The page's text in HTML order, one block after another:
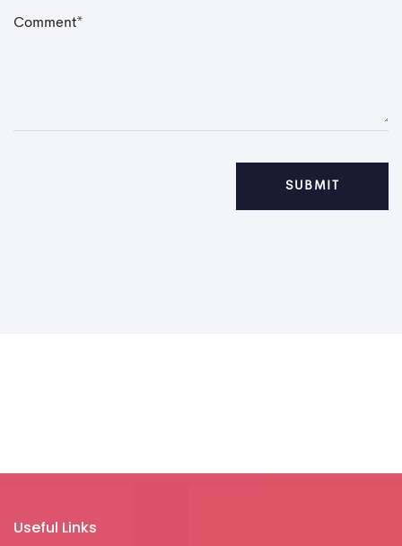
Comment*
Useful Links